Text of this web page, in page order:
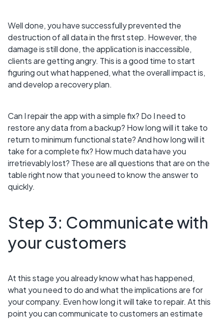
Well done, you have successfully prevented the
destruction of all data in the first step. However, the
damage is still done, the application is inaccessible,
clients are getting angry. This is a good time to start
figuring out what happened, what the overall impact is,
and develop a recovery plan.
Can I repair the app with a simple fix? Do I need to
restore any data from a backup? How long will it take to
return to minimum functional state? And how long will it
take for a complete fix? How much data have you
irretrievably lost? These are all questions that are on the
table right now that you need to know the answer to
quickly.
Step 3: Communicate with
your customers
At this stage you already know what has happened,
what you need to do and what the implications are for
your company. Even how long it will take to repair. At this
point you can communicate to customers an estimate